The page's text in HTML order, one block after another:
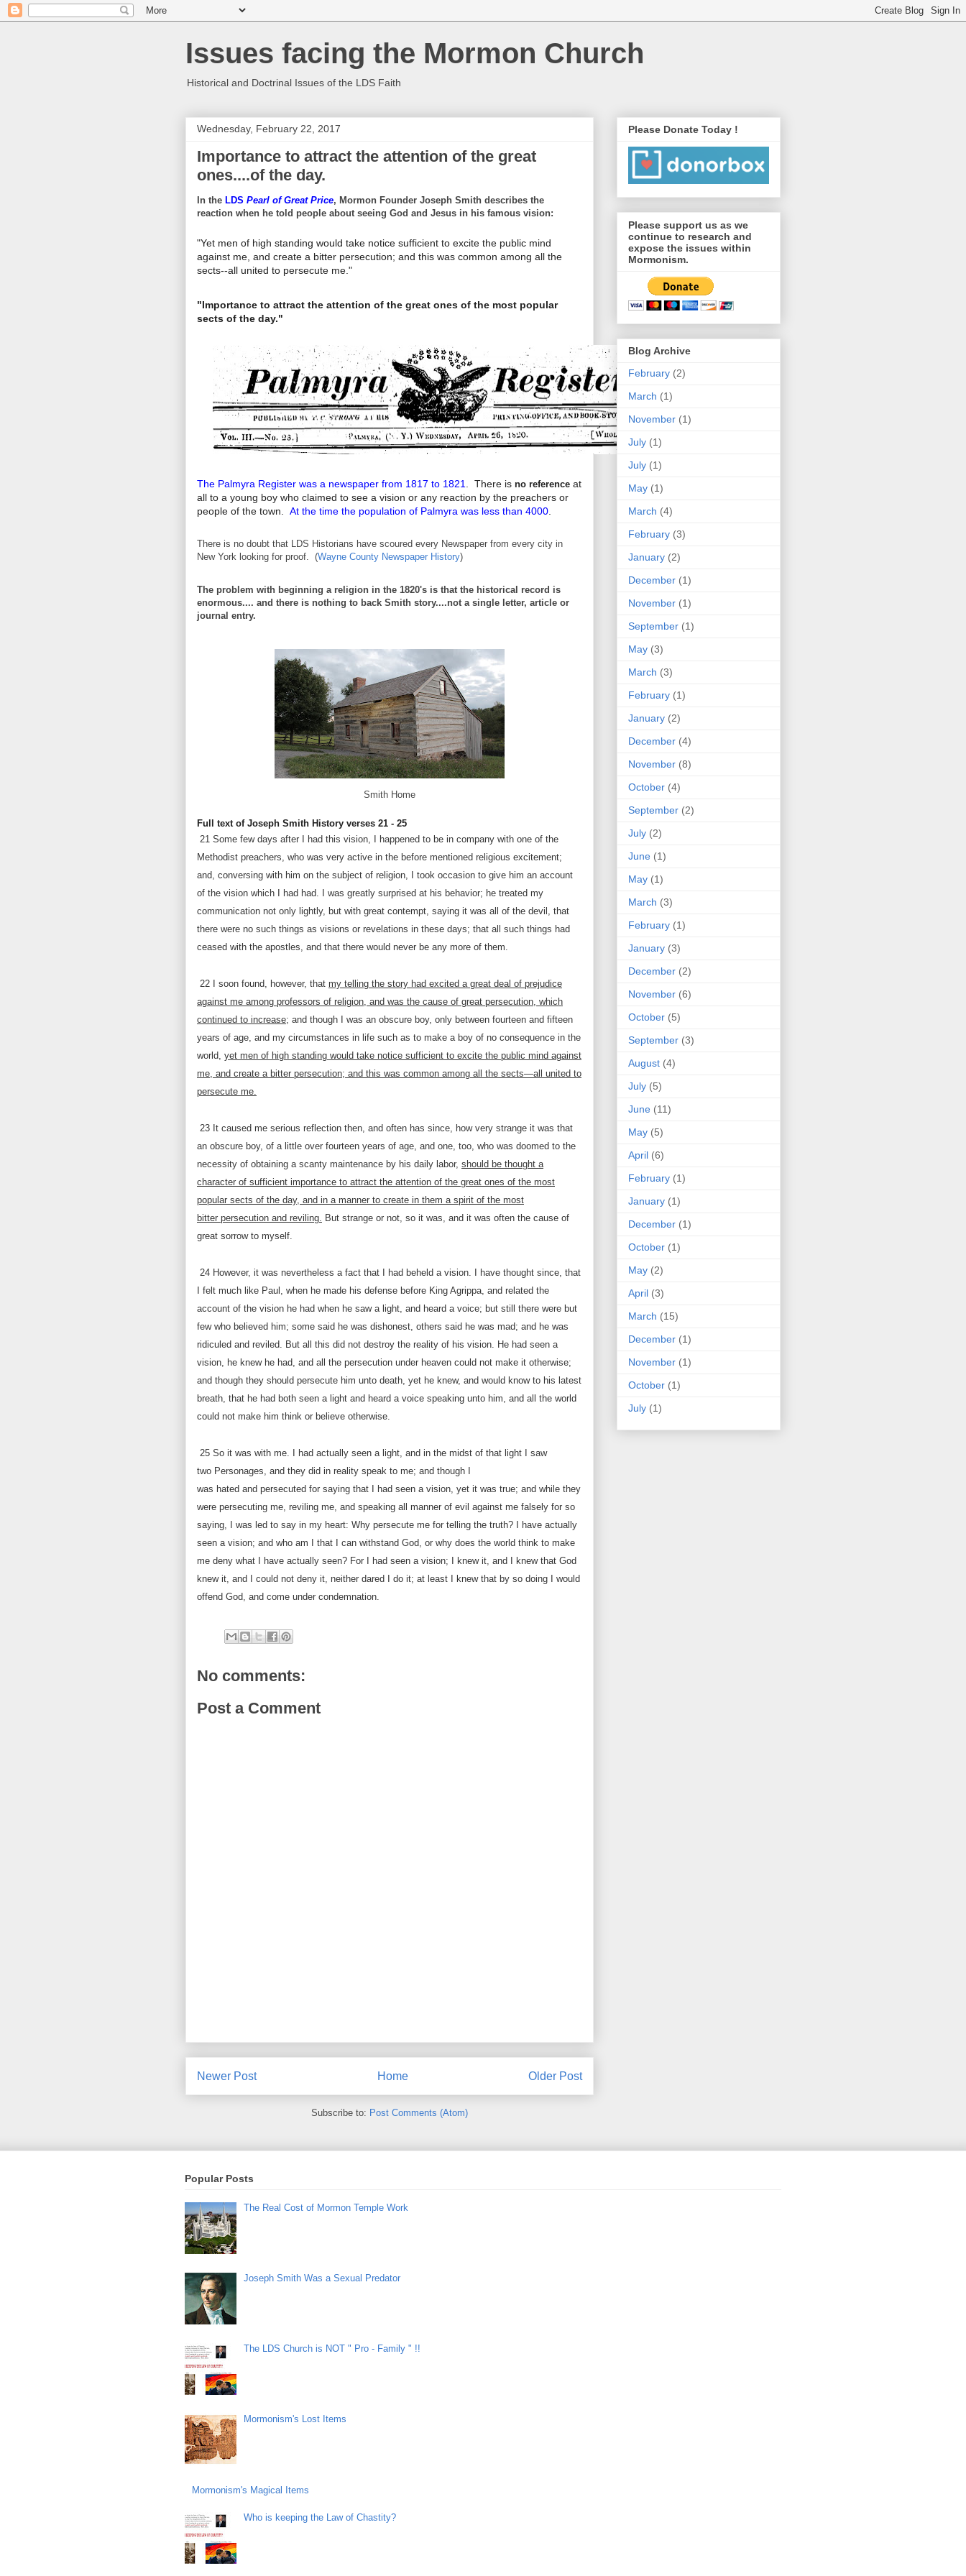
Issues facing the Mormon Church
Historical and Doctrinal Issues of the LDS Faith
Wednesday, February 22, 2017
Importance to attract the attention of the great
ones....of the day.
In the LDS Pearl of Great Price, Mormon Founder Joseph Smith describes the
reaction when he told people about seeing God and Jesus in his famous vision:
"Yet men of high standing would take notice sufficient to excite the public mind
against me, and create a bitter persecution; and this was common among all the
sects--all united to persecute me."
"Importance to attract the attention of the great ones of the most popular
sects of the day."
The Palmyra Register was a newspaper from 1817 to 1821 . There is no reference at
all to a young boy who claimed to see a vision or any reaction by the preachers or
people of the town. At the time the population of Palmyra was less than 4000
There is no doubt that LDS Historians have scoured every Newspaper from every city in
New York looking for proof. (Wayne County Newspaper History)
The problem with beginning a religion in the 1820's is that the historical record is
enormous.... and there is nothing to back Smith story....not a single letter, article or
journal entry.
Smith Home
Full text of Joseph Smith History verses 21 - 25
21 Some few days after I had this vision, I happened to be in company with one of the
Methodist preachers, who was very active in the before mentioned religious excitement;
and, conversing with him on the subject of religion, I took occasion to give him an account
of the vision which I had had. I was greatly surprised at his behavior; he treated my
communication not only lightly, but with great contempt, saying it was all of the devil, that
there were no such things as visions or revelations in these days; that all such things had
ceased with the apostles, and that there would never be any more of them.
22 I soon found, however, that my telling the story had excited a great deal of prejudice
against me among professors of religion, and was the cause of great persecution, which
continued to increase; and though I was an obscure boy, only between fourteen and fifteen
years of age, and my circumstances in life such as to make a boy of no consequence in the
world, yet men of high standing would take notice sufficient to excite the public mind against
me, and create a bitter persecution; and this was common among all the sects—all united to
persecute me.
23 It caused me serious reflection then, and often has since, how very strange it was that
an obscure boy, of a little over fourteen years of age, and one, too, who was doomed to the
necessity of obtaining a scanty maintenance by his daily labor, should be thought a
character of sufficient importance to attract the attention of the great ones of the most
popular sects of the day, and in a manner to create in them a spirit of the most
bitter persecution and reviling. But strange or not, so it was, and it was often the cause of
great sorrow to myself.
24 However, it was nevertheless a fact that I had beheld a vision. I have thought since, that
I felt much like Paul, when he made his defense before King Agrippa, and related the
account of the vision he had when he saw a light, and heard a voice; but still there were but
few who believed him; some said he was dishonest, others said he was mad; and he was
ridiculed and reviled. But all this did not destroy the reality of his vision. He had seen a
vision, he knew he had, and all the persecution under heaven could not make it otherwise;
and though they should persecute him unto death, yet he knew, and would know to his latest
breath, that he had both seen a light and heard a voice speaking unto him, and all the world
could not make him think or believe otherwise.
25 So it was with me. I had actually seen a light, and in the midst of that light I saw
two Personages, and they did in reality speak to me; and though I
was hated and persecuted for saying that I had seen a vision, yet it was true; and while they
were persecuting me, reviling me, and speaking all manner of evil against me falsely for so
saying, I was led to say in my heart: Why persecute me for telling the truth? I have actually
seen a vision; and who am I that I can withstand God, or why does the world think to make
me deny what I have actually seen? For I had seen a vision; I knew it, and I knew that God
knew it, and I could not deny it, neither dared I do it; at least I knew that by so doing I would
offend God, and come under condemnation.
No comments:
Post a Comment
Newer Post Older Post
Home
Subscribe to: Post Comments (Atom)
Please Donate Today !
Please support us as we
continue to research and
expose the issues within
Mormonism.
Blog Archive
February (2)
March (1)
November (1)
July (1)
July (1)
May (1)
March (4)
February (3)
January (2)
December (1)
November (1)
September (1)
May (3)
March (3)
February (1)
January (2)
December (4)
November (8)
October (4)
September (2)
July (2)
June (1)
May (1)
March (3)
February (1)
January (3)
December (2)
November (6)
October (5)
September (3)
August (4)
July (5)
June (11)
May (5)
April (6)
February (1)
January (1)
December (1)
October (1)
May (2)
April (3)
March (15)
December (1)
November (1)
October (1)
July (1)
Popular Posts
The Real Cost of Mormon Temple Work
Joseph Smith Was a Sexual Predator
The LDS Church is NOT " Pro - Family " !!
Mormonism's Lost Items
Mormonism's Magical Items
Who is keeping the Law of Chastity?